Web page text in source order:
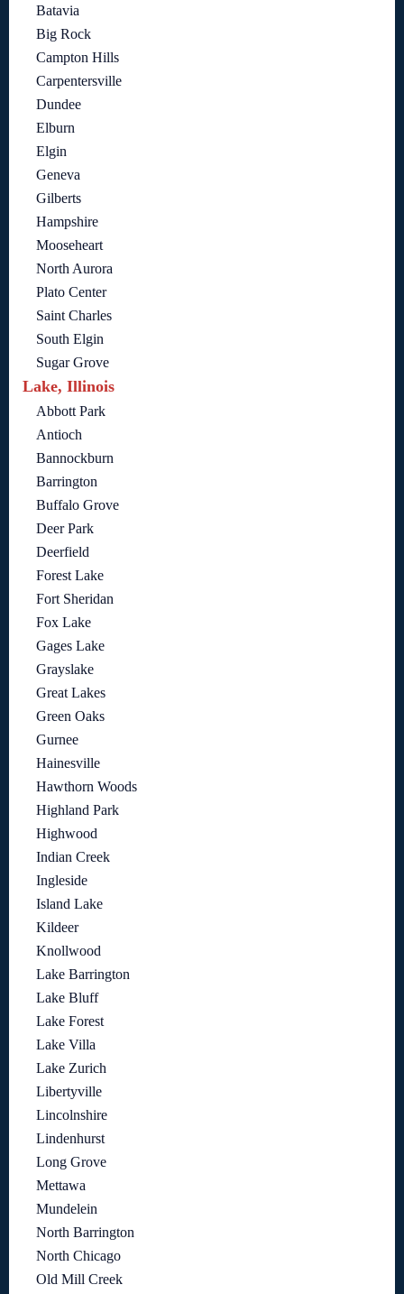
Batavia
Big Rock
Campton Hills
Carpentersville
Dundee
Elburn
Elgin
Geneva
Gilberts
Hampshire
Mooseheart
North Aurora
Plato Center
Saint Charles
South Elgin
Sugar Grove
Lake, Illinois
Abbott Park
Antioch
Bannockburn
Barrington
Buffalo Grove
Deer Park
Deerfield
Forest Lake
Fort Sheridan
Fox Lake
Gages Lake
Grayslake
Great Lakes
Green Oaks
Gurnee
Hainesville
Hawthorn Woods
Highland Park
Highwood
Indian Creek
Ingleside
Island Lake
Kildeer
Knollwood
Lake Barrington
Lake Bluff
Lake Forest
Lake Villa
Lake Zurich
Libertyville
Lincolnshire
Lindenhurst
Long Grove
Mettawa
Mundelein
North Barrington
North Chicago
Old Mill Creek